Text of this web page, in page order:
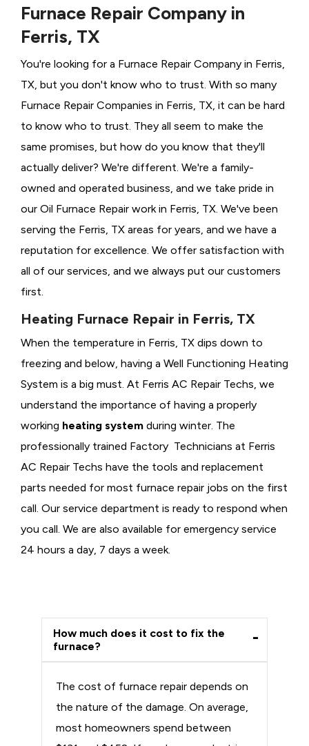
Furnace Repair Company in
Ferris, TX
You're looking for a Furnace Repair Company in Ferris,
TX, but you don't know who to trust. With so many
Furnace Repair Companies in Ferris, TX, it can be hard
to know who to trust. They all seem to make the
same promises, but how do you know that they'll
actually deliver? We're different. We're a family-
owned and operated business, and we take pride in
our Oil Furnace Repair work in Ferris, TX. We've been
serving the Ferris, TX areas for years, and we have a
reputation for excellence. We offer satisfaction with
all of our services, and we always put our customers
first.
Heating Furnace Repair in Ferris, TX
When the temperature in Ferris, TX dips down to
freezing and below, having a Well Functioning Heating
System is a big must. At Ferris AC Repair Techs, we
understand the importance of having a properly
working heating system during winter. The
professionally trained Factory Technicians at Ferris
AC Repair Techs have the tools and replacement
parts needed for most furnace repair jobs on the first
call. Our service department is ready to respond when
you call. We are also available for emergency service
24 hours a day, 7 days a week.
How much does it cost to fix the
furnace?
The cost of furnace repair depends on
the nature of the damage. On average,
most homeowners spend between